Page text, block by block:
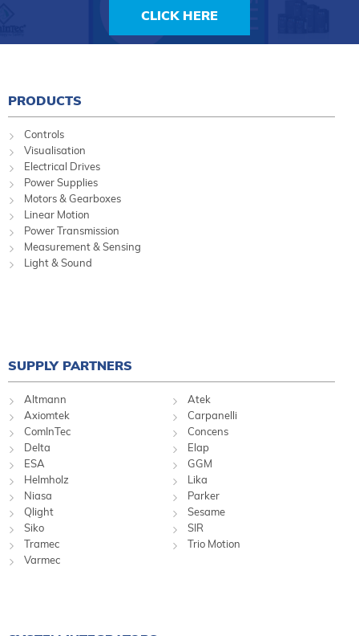
CLICK HERE
PRODUCTS
Controls
Visualisation
Electrical Drives
Power Supplies
Motors & Gearboxes
Linear Motion
Power Transmission
Measurement & Sensing
Light & Sound
SUPPLY PARTNERS
Altmann
Atek
Axiomtek
Carpanelli
ComInTec
Concens
Delta
Elap
ESA
GGM
Helmholz
Lika
Niasa
Parker
Qlight
Sesame
Siko
SIR
Tramec
Trio Motion
Varmec